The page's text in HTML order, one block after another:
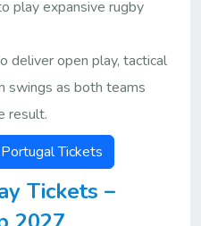
play expansive rugby
deliver open play, tactical
swings as both teams
result.
Tickets
Tickets –